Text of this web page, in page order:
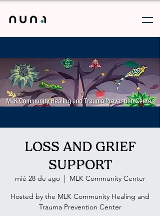
LOSS AND GRIEF
SUPPORT
mié 28 de ago
  |
MLK Community Center
Hosted by the MLK Community Healing and
Trauma Prevention Center